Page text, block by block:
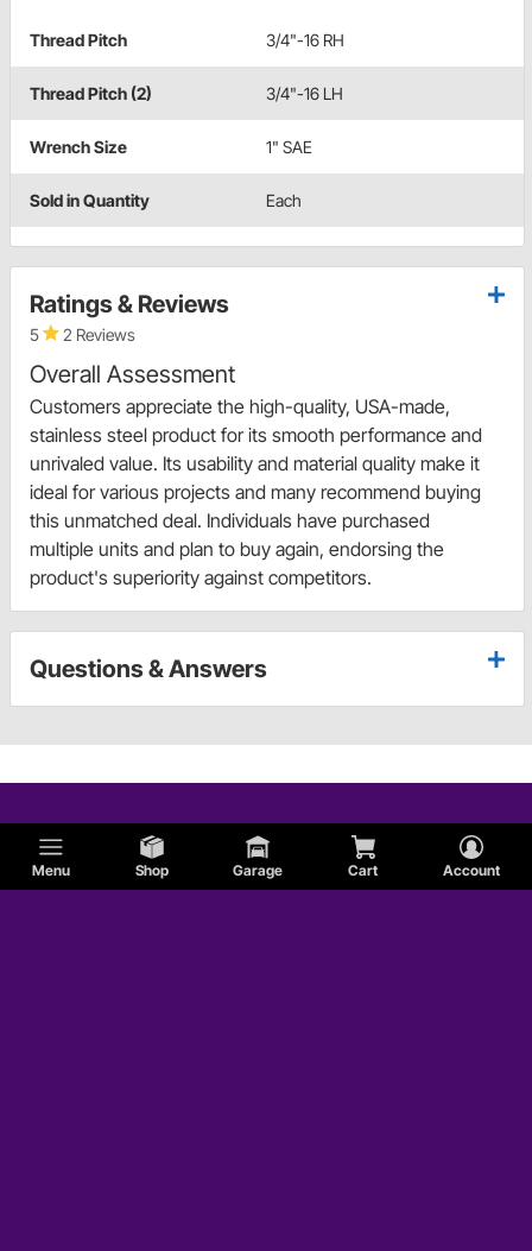
Menu Shop Garage Cart Account
Thread Pitch 3/4"-16 RH
Thread Pitch (2) 3/4"-16 LH
Wrench Size 1" SAE
Sold in Quantity Each
Ratings & Reviews
5 2 Reviews
Overall Assessment
Customers appreciate the high-quality, USA-made,
stainless steel product for its smooth performance and
unrivaled value. Its usability and material quality make it
ideal for various projects and many recommend buying
this unmatched deal. Individuals have purchased
multiple units and plan to buy again, endorsing the
product's superiority against competitors.
Questions & Answers